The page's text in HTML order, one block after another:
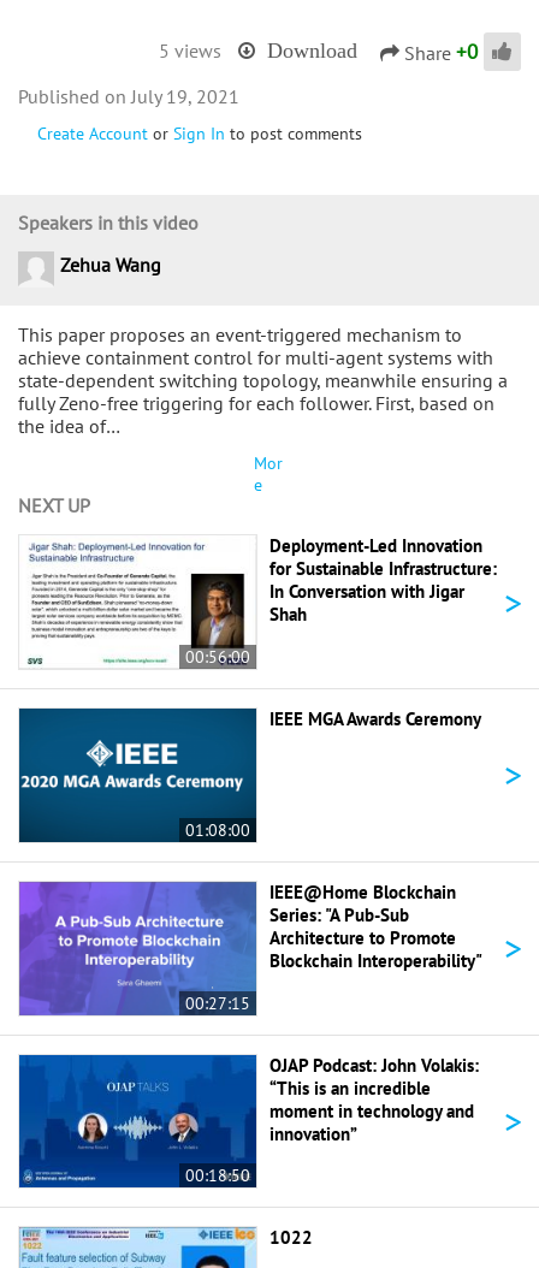
5 views Download Share +0
Create Account or Sign In to post comments
This paper proposes an event-triggered mechanism to
achieve containment control for multi-agent systems with
state-dependent switching topology, meanwhile ensuring a
fully Zeno-free triggering for each follower. First, based on
the idea of…
Mor
e
Speakers in this video
Zehua Wang
July 19, 2021
NEXT UP
00:56:00
Deployment-Led Innovation
for Sustainable Infrastructure:
In Conversation with Jigar
Shah
>
01:08:00
IEEE MGA Awards Ceremony
>
00:27:15
IEEE@Home Blockchain
Series: "A Pub-Sub
Architecture to Promote
Blockchain Interoperability"
>
00:18:50
OJAP Podcast: John Volakis:
“This is an incredible
moment in technology and
innovation”
>
1022